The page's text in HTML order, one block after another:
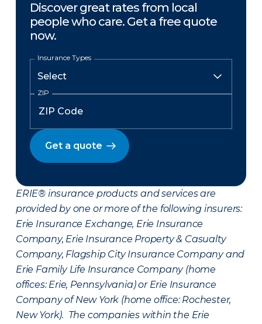
Discover great rates from local
people who care. Get a free quote
now.
Insurance Types
ZIP
Get a quote
ERIE® insurance products and services are
provided by one or more of the following insurers:
Erie Insurance Exchange, Erie Insurance
Company, Erie Insurance Property & Casualty
Company, Flagship City Insurance Company and
Erie Family Life Insurance Company (home
offices: Erie, Pennsylvania) or Erie Insurance
Company of New York (home office: Rochester,
New York). The companies within the Erie